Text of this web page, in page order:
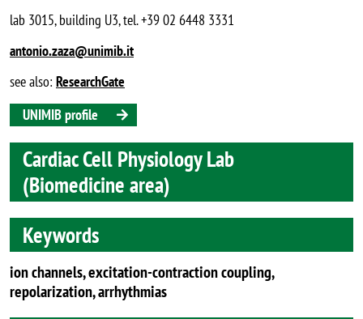
lab 3015, building U3, tel. +39 02 6448 3331
antonio.zaza@unimib.it
see also: ResearchGate
UNIMIB profile
Cardiac Cell Physiology Lab
(Biomedicine area)
Keywords
ion channels, excitation-contraction coupling,
repolarization, arrhythmias